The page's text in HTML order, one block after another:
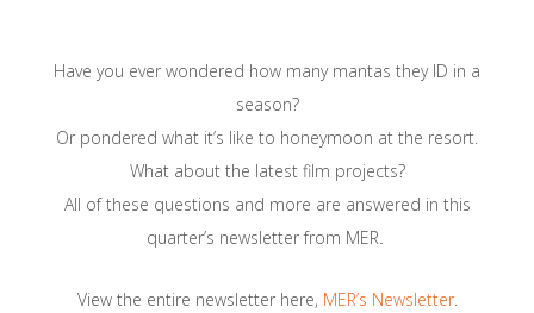
Have you ever wondered how many mantas they ID in a
season?
Or pondered what it’s like to honeymoon at the resort.
What about the latest film projects?
All of these questions and more are answered in this
quarter’s newsletter from MER.
View the entire newsletter here, MER’s Newsletter.